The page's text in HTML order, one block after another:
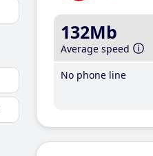
132Mb
Average speed
No phone line